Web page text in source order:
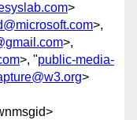
>
>,
>,
>, "public-media-
>